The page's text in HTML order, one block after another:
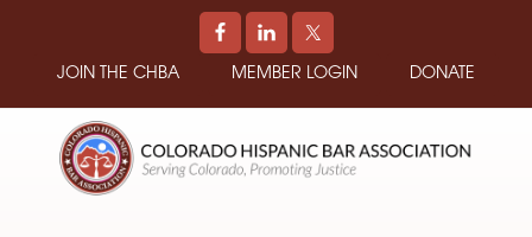
JOIN THE CHBA MEMBER LOGIN DONATE